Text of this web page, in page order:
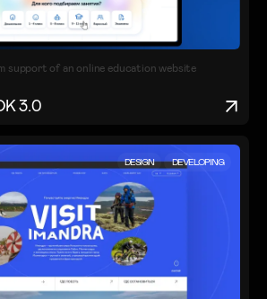
support of an online education website
3.0
DESIGN DEVELOPING